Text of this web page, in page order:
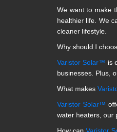
We want to make
healthier life. We
cleaner lifestyle.
Why should I
Varistor Solar™ is
businesses. Plus,
What makes
Varistor Solar™
water heaters, our